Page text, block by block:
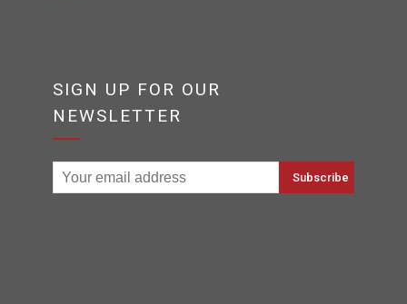
SIGN UP FOR OUR
NEWSLETTER